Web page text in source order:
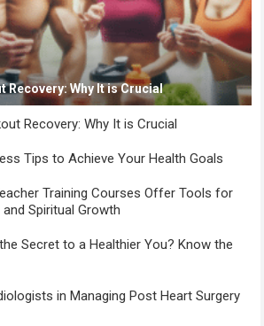
Recovery: Why It is Crucial
Recovery: Why It is Crucial
Tips to Achieve Your Health Goals
Training Courses Offer Tools for
Spiritual Growth
Secret to a Healthier You? Know the
in Managing Post Heart Surgery